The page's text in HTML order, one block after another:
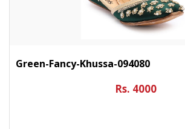
Green-Fancy-Khussa-094080
Rs. 4000